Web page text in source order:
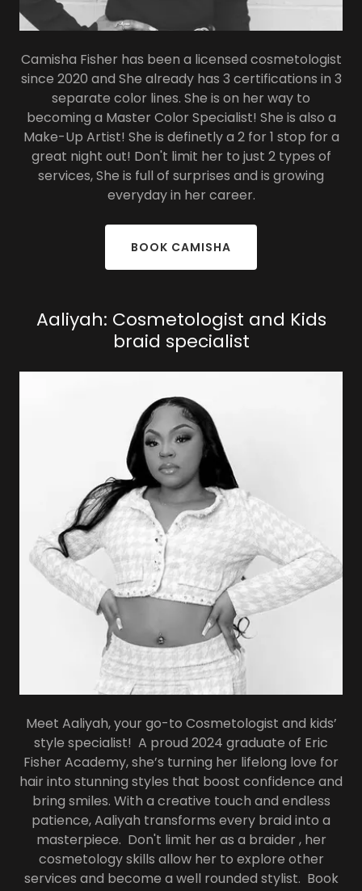
Camisha Fisher has been a licensed cosmetologist
since 2020 and She already has 3 certifications in 3
separate color lines. She is on her way to
becoming a Master Color Specialist! She is also a
Make-Up Artist! She is definetly a 2 for 1 stop for a
great night out! Don't limit her to just 2 types of
services, She is full of surprises and is growing
everyday in her career.
BOOK CAMISHA
Aaliyah: Cosmetologist and Kids
braid specialist
Meet Aaliyah, your go-to Cosmetologist and kids’
style specialist! A proud 2024 graduate of Eric
Fisher Academy, she’s turning her lifelong love for
hair into stunning styles that boost confidence and
bring smiles. With a creative touch and endless
patience, Aaliyah transforms every braid into a
masterpiece. Don't limit her as a braider , her
cosmetology skills allow her to explore other
services and become a well rounded stylist. Book